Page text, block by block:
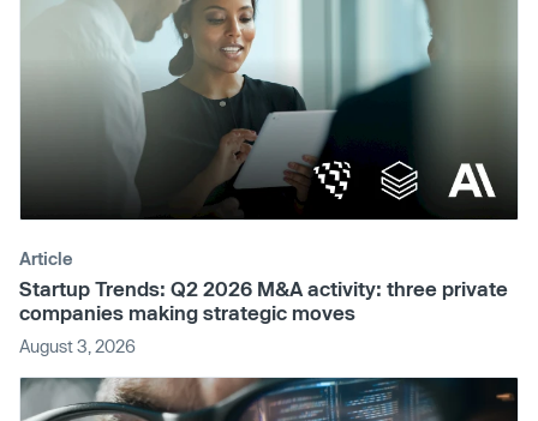
Article
Startup Trends: Q2 2026 M&A activity: three private
companies making strategic moves
August 3, 2026